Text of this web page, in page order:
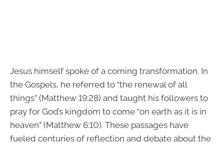
Jesus himself spoke of a coming transformation. In
the Gospels, he referred to “the renewal of all
things” (Matthew 19:28) and taught his followers to
pray for God’s kingdom to come “on earth as it is in
heaven” (Matthew 6:10). These passages have
fueled centuries of reflection and debate about the